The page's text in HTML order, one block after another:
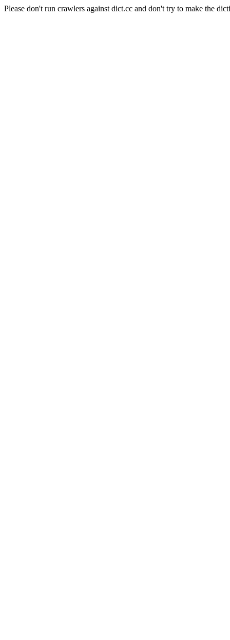
Please don't run crawlers against dict.cc and don't try to make the